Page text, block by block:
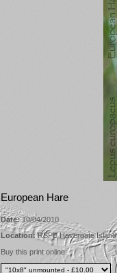
European Hare
Date:10/04/2010
Location: RSPB Havergate Island
Buy this print online: